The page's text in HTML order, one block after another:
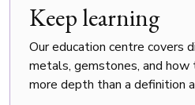
Keep learning
Our education centre covers
metals, gemstones, and how
more depth than a definition